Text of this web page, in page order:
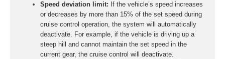
Speed deviation limit: If the vehicle’s speed increases
or decreases by more than 15% of the set speed during
cruise control operation, the system will automatically
deactivate. For example, if the vehicle is driving up a
steep hill and cannot maintain the set speed in the
current gear, the cruise control will deactivate.